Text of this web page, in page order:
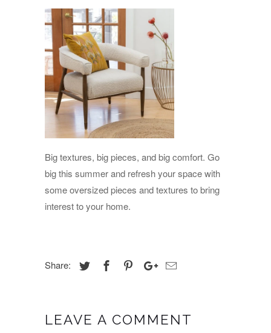
Big textures, big pieces, and big comfort. Go
big this summer and refresh your space with
some oversized pieces and textures to bring
interest to your home.
Share:
LEAVE A COMMENT